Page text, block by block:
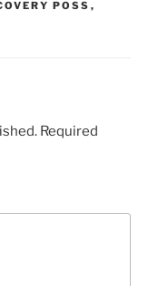
POSS ,
Required